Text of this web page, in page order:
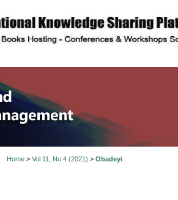
and
Home> Vol 11, No 4 (2021) > Obadeyi